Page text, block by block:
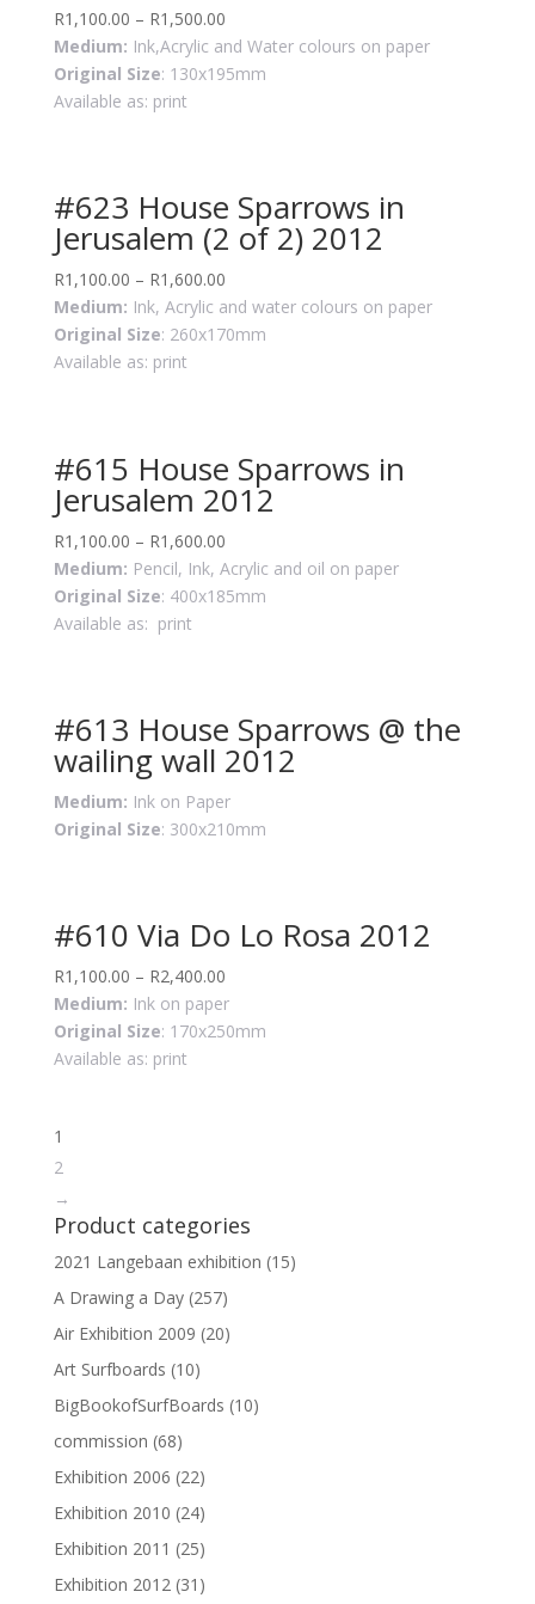
R1,100.00 – R1,500.00
Medium: Ink,Acrylic and Water colours on paper
Original Size: 130x195mm
Available as: print
#623 House Sparrows in
Jerusalem (2 of 2) 2012
R1,100.00 – R1,600.00
Medium: Ink, Acrylic and water colours on paper
Original Size: 260x170mm
Available as: print
#615 House Sparrows in
Jerusalem 2012
R1,100.00 – R1,600.00
Medium: Pencil, Ink, Acrylic and oil on paper
Original Size: 400x185mm
Available as: print
#613 House Sparrows @ the
wailing wall 2012
Medium: Ink on Paper
Original Size: 300x210mm
#610 Via Do Lo Rosa 2012
R1,100.00 – R2,400.00
Medium: Ink on paper
Original Size: 170x250mm
Available as: print
1
2
→
Product categories
2021 Langebaan exhibition (15)
A Drawing a Day (257)
Air Exhibition 2009 (20)
Art Surfboards (10)
BigBookofSurfBoards (10)
commission (68)
Exhibition 2006 (22)
Exhibition 2010 (24)
Exhibition 2011 (25)
Exhibition 2012 (31)